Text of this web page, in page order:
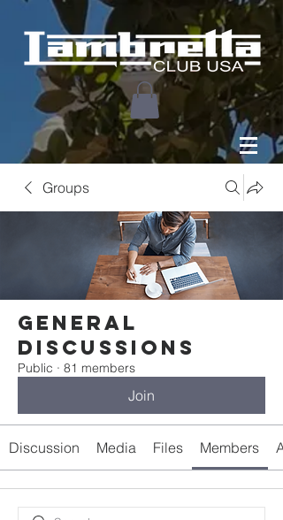
Groups
General
Discussions
Public · 81 members
Join
Discussion Media Files Members